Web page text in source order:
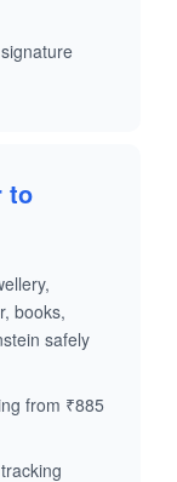
to
books,
safely
from ₹885